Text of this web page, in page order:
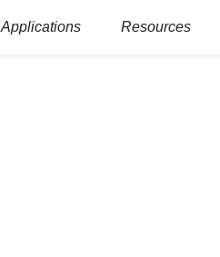
Applications Resources